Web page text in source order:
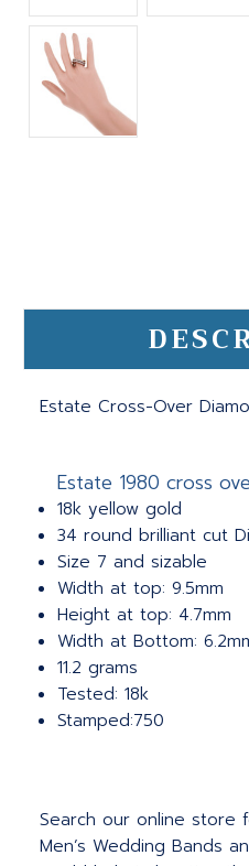
Estate Cross-Over
Estate 1980 cross
18k yellow gold
34 round brilliant cut
Size 7 and sizable
Width at top: 9.5mm
Height at top: 4.7mm
Width at Bottom:
11.2 grams
Tested: 18k
Stamped:750
Search our online store
Men’s Wedding Bands